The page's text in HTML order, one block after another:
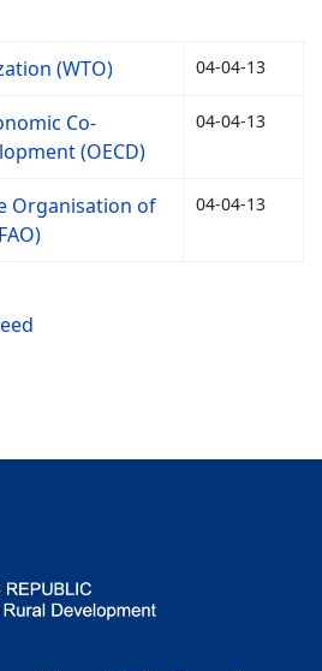
(WTO) 04-04-13
Co-
(OECD)
04-04-13
Organisation of
04-04-13